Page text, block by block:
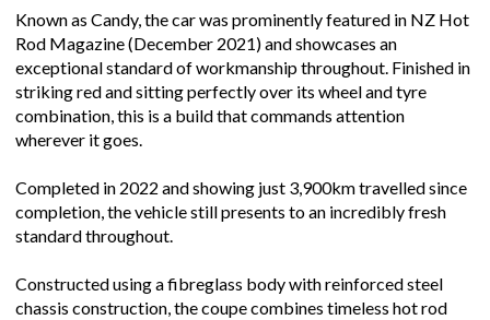
Known as Candy, the car was prominently featured in NZ Hot
Rod Magazine (December 2021) and showcases an
exceptional standard of workmanship throughout. Finished in
striking red and sitting perfectly over its wheel and tyre
combination, this is a build that commands attention
wherever it goes.
Completed in 2022 and showing just 3,900km travelled since
completion, the vehicle still presents to an incredibly fresh
standard throughout.
Constructed using a fibreglass body with reinforced steel
chassis construction, the coupe combines timeless hot rod